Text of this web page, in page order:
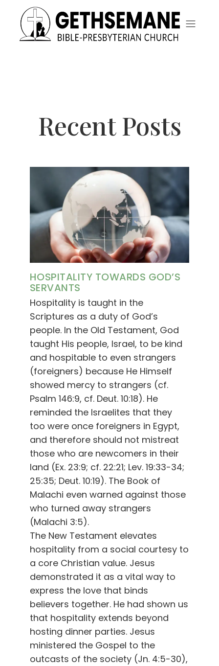
Recent Posts
HOSPITALITY TOWARDS GOD’S
SERVANTS
Hospitality is taught in the
Scriptures as a duty of God’s
people. In the Old Testament, God
taught His people, Israel, to be kind
and hospitable to even strangers
(foreigners) because He Himself
showed mercy to strangers (cf.
Psalm 146:9, cf. Deut. 10:18). He
reminded the Israelites that they
too were once foreigners in Egypt,
and therefore should not mistreat
those who are newcomers in their
land (Ex. 23:9; cf. 22:21; Lev. 19:33-34;
25:35; Deut. 10:19). The Book of
Malachi even warned against those
who turned away strangers
(Malachi 3:5).
The New Testament elevates
hospitality from a social courtesy to
a core Christian value. Jesus
demonstrated it as a vital way to
express the love that binds
believers together. He had shown us
that hospitality extends beyond
hosting dinner parties. Jesus
ministered the Gospel to the
outcasts of the society (Jn. 4:5-30),